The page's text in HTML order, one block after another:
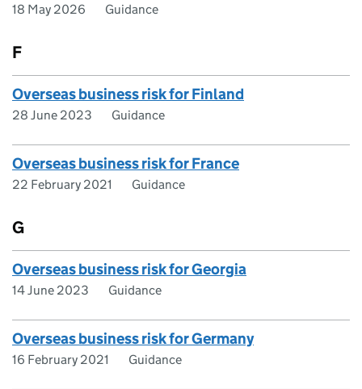
18 May 2026 Guidance
F
Overseas business risk for Finland
28 June 2023 Guidance
Overseas business risk for France
22 February 2021 Guidance
G
Overseas business risk for Georgia
14 June 2023 Guidance
Overseas business risk for Germany
16 February 2021 Guidance